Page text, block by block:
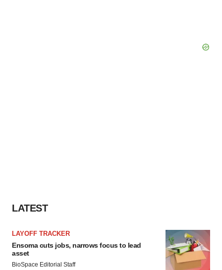
LATEST
LAYOFF TRACKER
Ensoma cuts jobs, narrows focus to lead
asset
BioSpace Editorial Staff